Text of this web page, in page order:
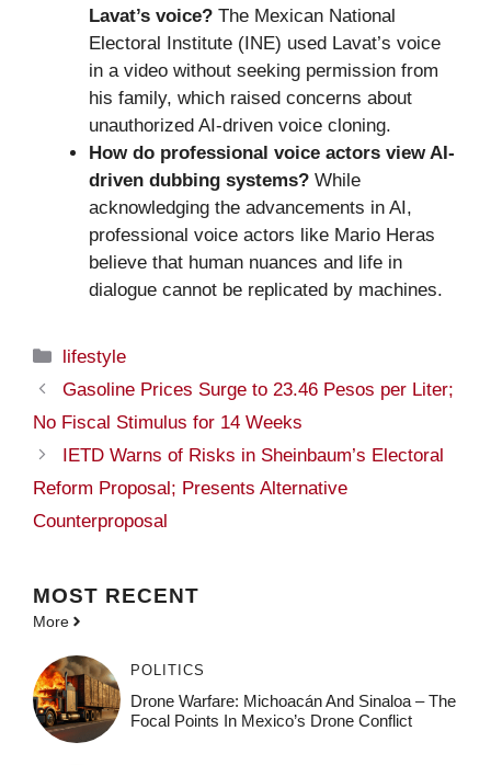
Lavat’s voice? The Mexican National
Electoral Institute (INE) used Lavat’s voice
in a video without seeking permission from
his family, which raised concerns about
unauthorized AI-driven voice cloning.
How do professional voice actors view AI-
driven dubbing systems? While
acknowledging the advancements in AI,
professional voice actors like Mario Heras
believe that human nuances and life in
dialogue cannot be replicated by machines.
Categories
lifestyle
Gasoline Prices Surge to 23.46 Pesos per Liter;
No Fiscal Stimulus for 14 Weeks
IETD Warns of Risks in Sheinbaum’s Electoral
Reform Proposal; Presents Alternative
Counterproposal
MOST RECENT
More
POLITICS
Drone Warfare: Michoacán And Sinaloa – The
Focal Points In Mexico’s Drone Conflict